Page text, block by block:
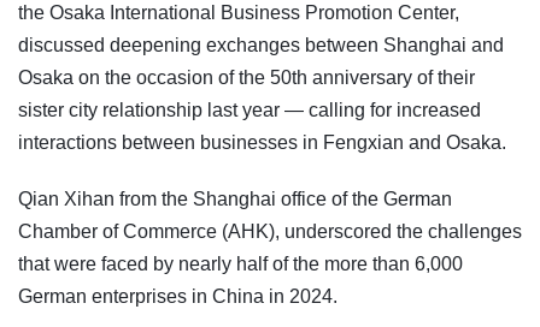
the Osaka International Business Promotion Center,
discussed deepening exchanges between Shanghai and
Osaka on the occasion of the 50th anniversary of their
sister city relationship last year — calling for increased
interactions between businesses in Fengxian and Osaka.
Qian Xihan from the Shanghai office of the German
Chamber of Commerce (AHK), underscored the challenges
that were faced by nearly half of the more than 6,000
German enterprises in China in 2024.